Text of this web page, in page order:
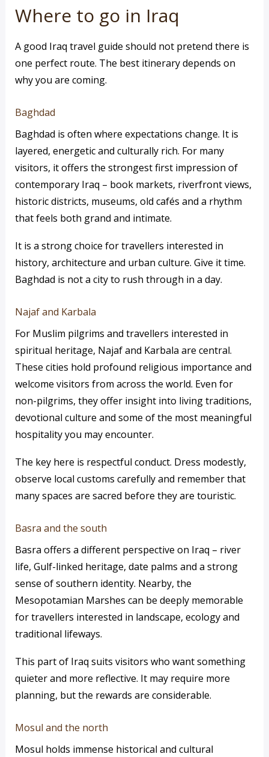
Where to go in Iraq
A good Iraq travel guide should not pretend there is
one perfect route. The best itinerary depends on
why you are coming.
Baghdad
Baghdad is often where expectations change. It is
layered, energetic and culturally rich. For many
visitors, it offers the strongest first impression of
contemporary Iraq – book markets, riverfront views,
historic districts, museums, old cafés and a rhythm
that feels both grand and intimate.
It is a strong choice for travellers interested in
history, architecture and urban culture. Give it time.
Baghdad is not a city to rush through in a day.
Najaf and Karbala
For Muslim pilgrims and travellers interested in
spiritual heritage, Najaf and Karbala are central.
These cities hold profound religious importance and
welcome visitors from across the world. Even for
non-pilgrims, they offer insight into living traditions,
devotional culture and some of the most meaningful
hospitality you may encounter.
The key here is respectful conduct. Dress modestly,
observe local customs carefully and remember that
many spaces are sacred before they are touristic.
Basra and the south
Basra offers a different perspective on Iraq – river
life, Gulf-linked heritage, date palms and a strong
sense of southern identity. Nearby, the
Mesopotamian Marshes can be deeply memorable
for travellers interested in landscape, ecology and
traditional lifeways.
This part of Iraq suits visitors who want something
quieter and more reflective. It may require more
planning, but the rewards are considerable.
Mosul and the north
Mosul holds immense historical and cultural